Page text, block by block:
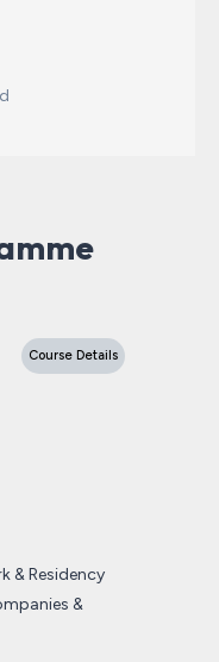
Course Details
& Residency
&